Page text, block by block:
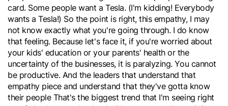
card. Some people want a Tesla. (I'm kidding! Everybody
wants a Tesla!) So the point is right, this empathy, I may
not know exactly what you're going through. I do know
that feeling. Because let's face it, if you're worried about
your kids' education or your parents' health or the
uncertainty of the businesses, it is paralyzing. You cannot
be productive. And the leaders that understand that
empathy piece and understand that they've gotta know
their people That's the biggest trend that I'm seeing right